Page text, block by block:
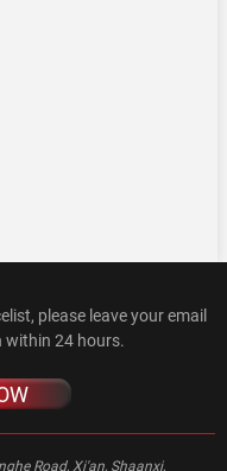
please leave your email
within 24 hours.
Road, Xi'an, Shaanxi,